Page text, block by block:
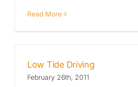
Read More
Low Tide Driving
February 26th, 2011